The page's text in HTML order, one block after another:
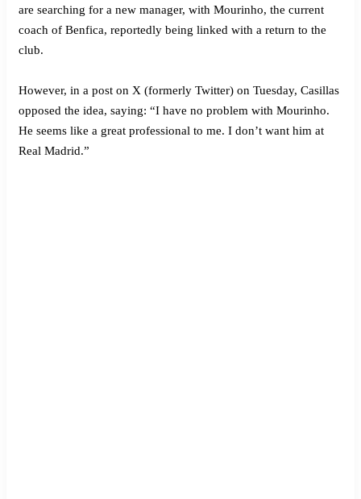
are searching for a new manager, with Mourinho, the current
coach of Benfica, reportedly being linked with a return to the
club.
However, in a post on X (formerly Twitter) on Tuesday, Casillas
opposed the idea, saying: “I have no problem with Mourinho.
He seems like a great professional to me. I don’t want him at
Real Madrid.”